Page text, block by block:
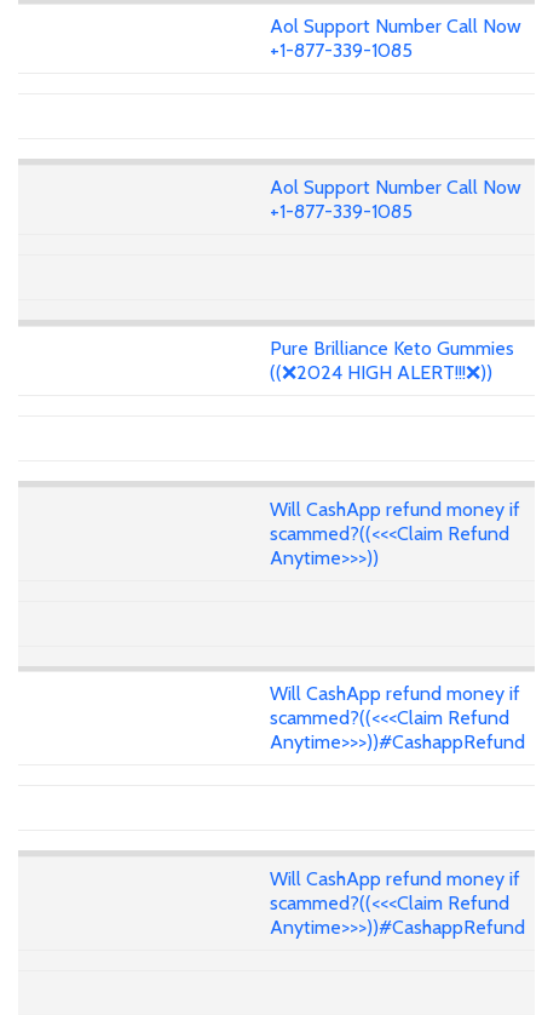
Aol Support Number Call Now
+1-877-339-1085
Aol Support Number Call Now
+1-877-339-1085
Pure Brilliance Keto Gummies
((❌2024 HIGH ALERT!!!❌))
Will CashApp refund money if
scammed?((<<<Claim Refund
Anytime>>>))
Will CashApp refund money if
scammed?((<<<Claim Refund
Anytime>>>))#CashappRefund
Will CashApp refund money if
scammed?((<<<Claim Refund
Anytime>>>))#CashappRefund